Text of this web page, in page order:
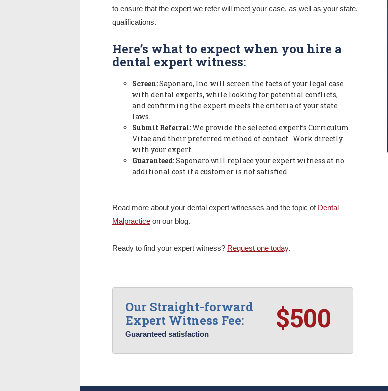
to ensure that the expert we refer will meet your case, as well as your state,
qualifications.
Here’s what to expect when you hire a
dental expert witness:
Screen:Saponaro, Inc. will screen the facts of your legal case
with dental experts, while looking for potential conflicts,
and confirming the expert meets the criteria of your state
laws.
Submit Referral:We provide the selected expert’s Curriculum
Vitae and their preferred method of contact. Work directly
with your expert.
Guaranteed:Saponaro will replace your expert witness at no
additional cost if a customer is not satisfied.
Read more about your dental expert witnesses and the topic of Dental
Malpractice on our blog.
Ready to find your expert witness? Request one today.
Our Straight-forward
Expert Witness Fee:
Guaranteed satisfaction $500